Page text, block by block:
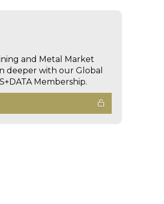
and Metal Market
deeper with our Global
Membership.